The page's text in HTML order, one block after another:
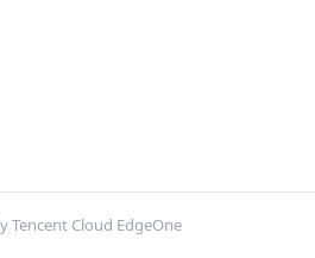
Tencent Cloud EdgeOne